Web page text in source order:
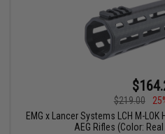
$219.00
EMG x Lancer Systems LCH M-
AEG Rifles (Color: